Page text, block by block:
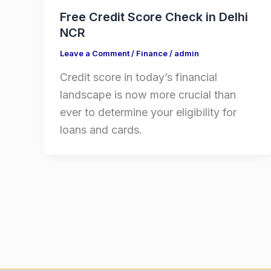
Free Credit Score Check in Delhi
NCR
Leave a Comment/ Finance/ admin
Credit score in today’s financial
landscape is now more crucial than
ever to determine your eligibility for
loans and cards.